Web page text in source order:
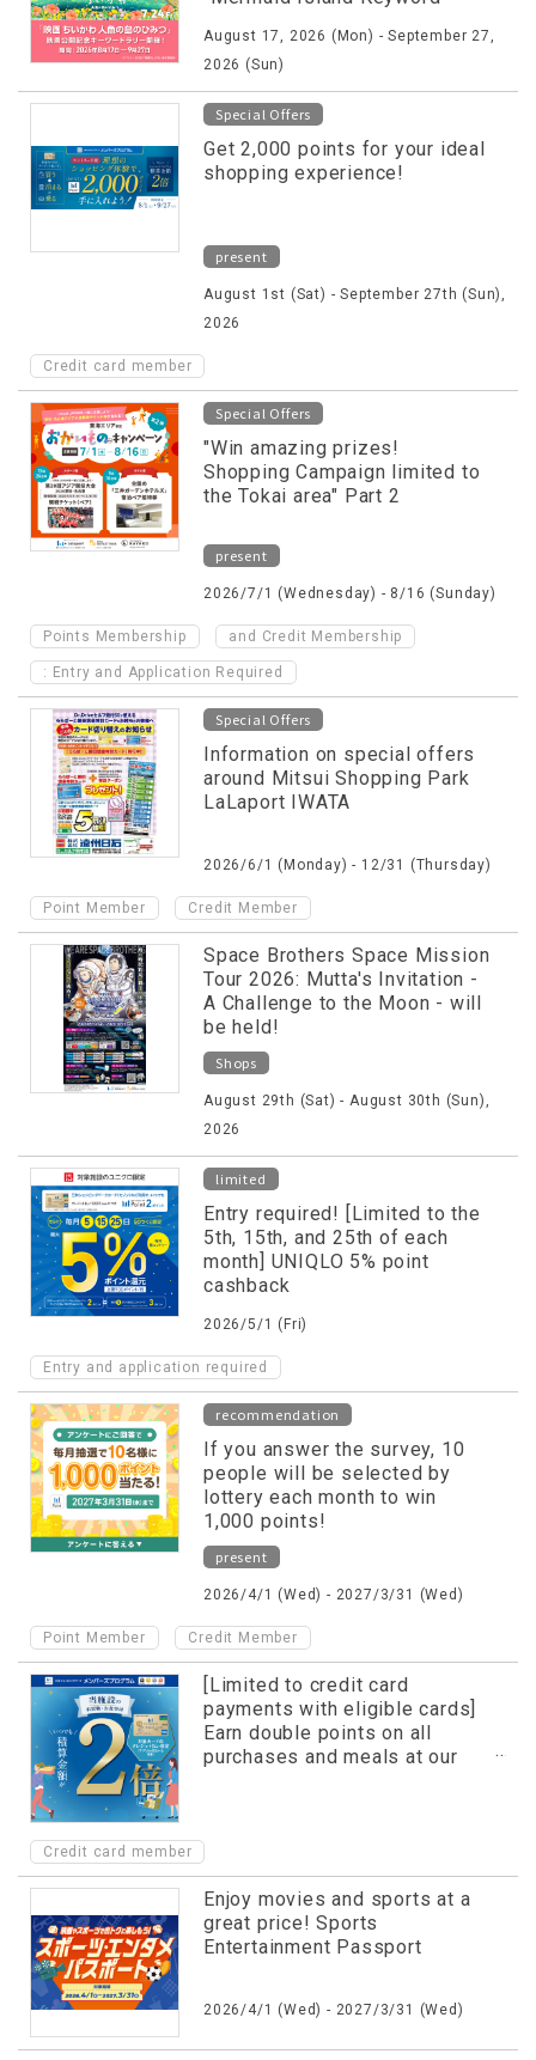
August 17, 2026 (Mon) - September 27,
2026 (Sun)
Special Offers
Get 2,000 points for your ideal
shopping experience!
present
August 1st (Sat) - September 27th (Sun),
2026
Credit card member
Special Offers
"Win amazing prizes!
Shopping Campaign limited to
the Tokai area" Part 2
present
2026/7/1 (Wednesday) - 8/16 (Sunday)
Points Membership and Credit Membership
: Entry and Application Required
Special Offers
Information on special offers
around Mitsui Shopping Park
LaLaport IWATA
2026/6/1 (Monday) - 12/31 (Thursday)
Point Member Credit Member
Space Brothers Space Mission
Tour 2026: Mutta's Invitation -
A Challenge to the Moon - will
be held!
Shops
August 29th (Sat) - August 30th (Sun),
2026
limited
Entry required! [Limited to the
5th, 15th, and 25th of each
month] UNIQLO 5% point
cashback
2026/5/1 (Fri)
Entry and application required
recommendation
If you answer the survey, 10
people will be selected by
lottery each month to win
1,000 points!
present
2026/4/1 (Wed) - 2027/3/31 (Wed)
Point Member Credit Member
[Limited to credit card
payments with eligible cards]
Earn double points on all
purchases and meals at our
Credit card member
Enjoy movies and sports at a
great price! Sports
Entertainment Passport
2026/4/1 (Wed) - 2027/3/31 (Wed)